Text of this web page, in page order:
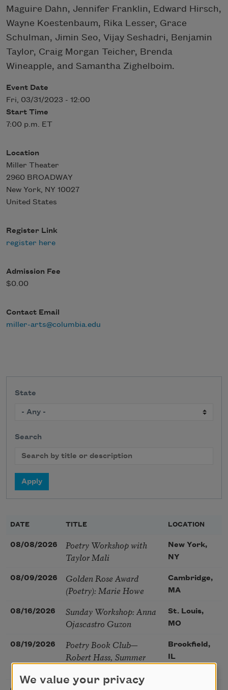
Maguire Dahn, Jennifer Franklin, Edward Hirsch,
Wayne Koestenbaum, Rika Lesser, Grace
Schulman, Jimin Seo, Vijay Seshadri, Benjamin
Taylor, Craig Morgan Teicher, Brenda
Wineapple, and Samantha Zighelboim.
Event Date
Fri, 03/31/2023 - 12:00
Start Time
7:00 p.m. ET
Location
Miller Theater
2960 BROADWAY
New York, NY 10027
United States
Register Link
register here
Admission Fee
$0.00
Contact Email
miller-arts@columbia.edu
State
Search
DATE TITLE LOCATION
08/08/2026
Poetry Workshop with
Taylor Mali
New York,
NY
08/09/2026
Golden Rose Award
(Poetry): Marie Howe
Cambridge,
MA
08/16/2026
Sunday Workshop: Anna
Ojascastro Guzon
St. Louis,
MO
08/19/2026
Poetry Book Club—
Robert Hass, Summer
Brookfield,
IL
We value your privacy